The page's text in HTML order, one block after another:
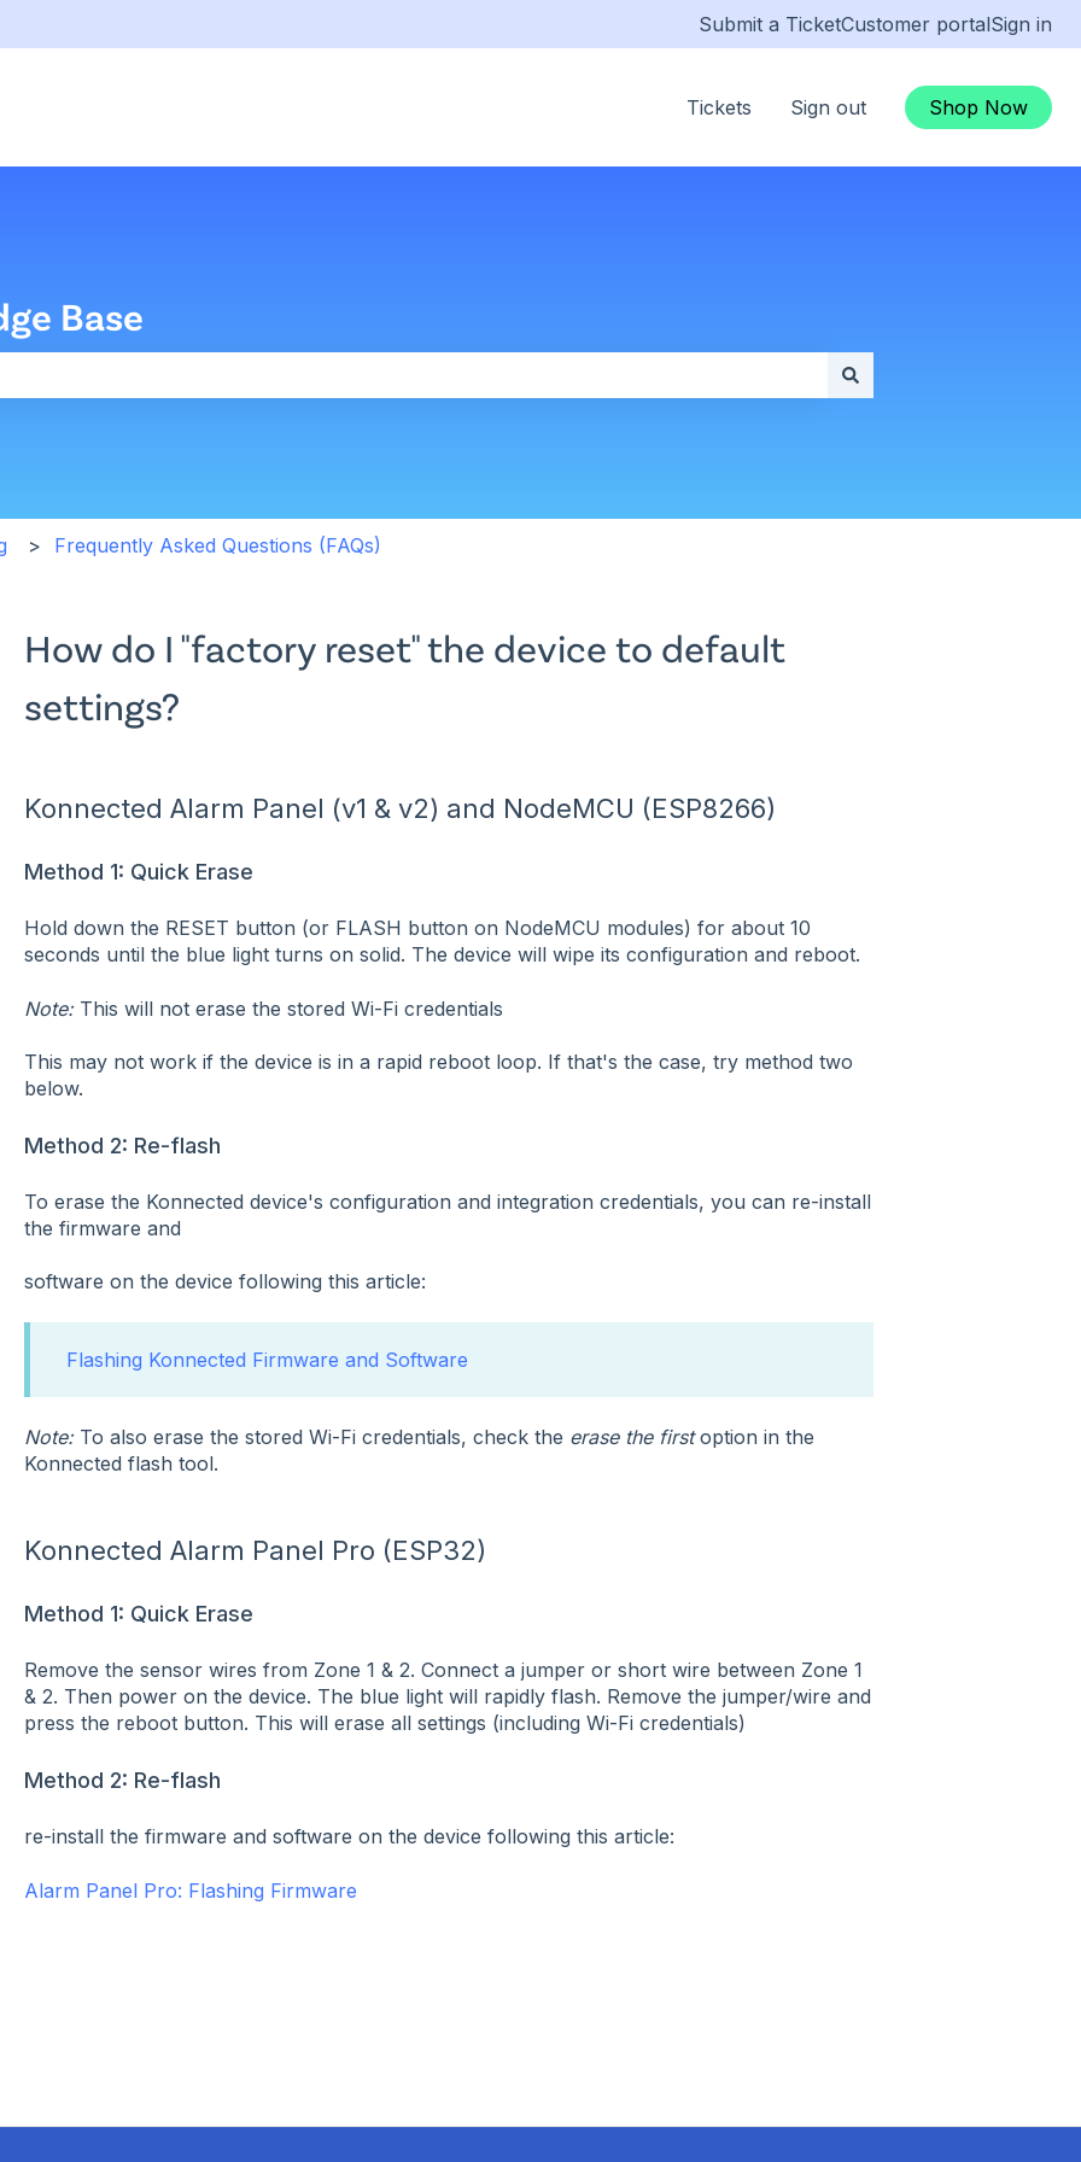
Submit a TicketCustomer portalSign in
Tickets Sign out Shop Now
Base
Frequently Asked Questions (FAQs)
How do I "factory reset" the device to default
settings?
Konnected Alarm Panel (v1 & v2) and NodeMCU (ESP8266)
Method 1: Quick Erase
Hold down the RESET button (or FLASH button on NodeMCU modules) for about 10
seconds until the blue light turns on solid. The device will wipe its configuration and reboot.
Note: This will not erase the stored Wi-Fi credentials
This may not work if the device is in a rapid reboot loop. If that's the case, try method two
below.
Method 2: Re-flash
To erase the Konnected device's configuration and integration credentials, you can re-install
the firmware and
software on the device following this article:
Flashing Konnected Firmware and Software
Note: To also erase the stored Wi-Fi credentials, check the erase the firstoption in the
Konnected flash tool.
Konnected Alarm Panel Pro (ESP32)
Method 1: Quick Erase
Remove the sensor wires from Zone 1 & 2. Connect a jumper or short wire between Zone 1
& 2. Then power on the device. The blue light will rapidly flash. Remove the jumper/wire and
press the reboot button. This will erase all settings (including Wi-Fi credentials)
Method 2: Re-flash
re-install the firmware and software on the device following this article:
Alarm Panel Pro: Flashing Firmware